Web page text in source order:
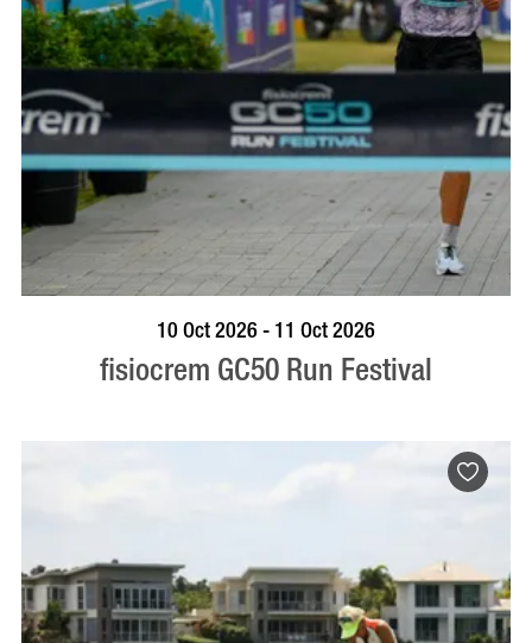
BOOK NOW VISIT PROFILE
10 Oct 2026 - 11 Oct 2026
fisiocrem GC50 Run Festival